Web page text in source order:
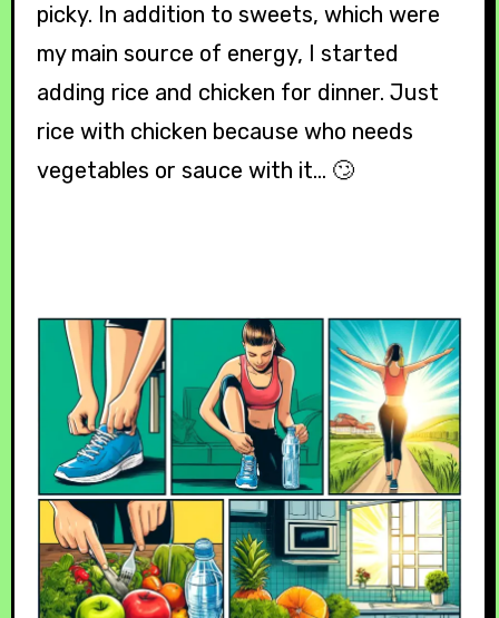
picky. In addition to sweets, which were
my main source of energy, I started
adding rice and chicken for dinner. Just
rice with chicken because who needs
vegetables or sauce with it… 🙄